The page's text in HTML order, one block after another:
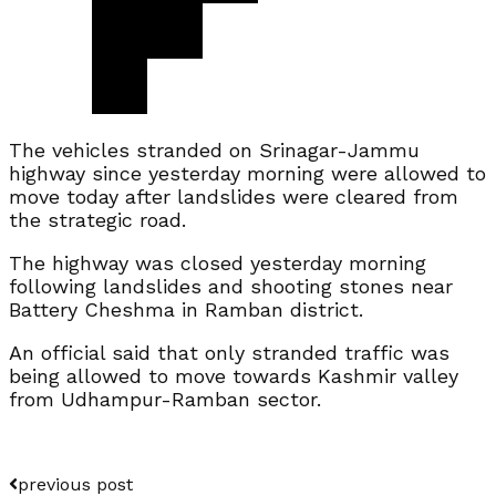
The vehicles stranded on Srinagar-Jammu
highway since yesterday morning were allowed to
move today after landslides were cleared from
the strategic road.
The highway was closed yesterday morning
following landslides and shooting stones near
Battery Cheshma in Ramban district.
An official said that only stranded traffic was
being allowed to move towards Kashmir valley
from Udhampur-Ramban sector.
previous post